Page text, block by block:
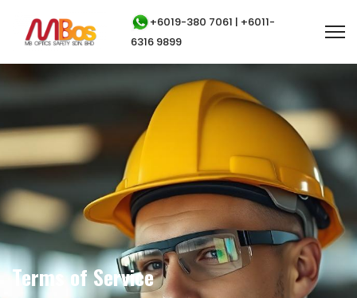
+6019-380 7061 | +6011-
6316 9899
Terms of Service